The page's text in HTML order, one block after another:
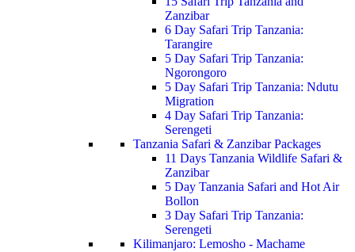
Zanzibar
6 Day Safari Trip Tanzania:
Tarangire
5 Day Safari Trip Tanzania:
Ngorongoro
5 Day Safari Trip Tanzania: Ndutu
Migration
4 Day Safari Trip Tanzania:
Serengeti
Tanzania Safari & Zanzibar Packages
11 Days Tanzania Wildlife Safari &
Zanzibar
5 Day Tanzania Safari and Hot Air
Bollon
3 Day Safari Trip Tanzania:
Serengeti
Kilimanjaro: Lemosho - Machame